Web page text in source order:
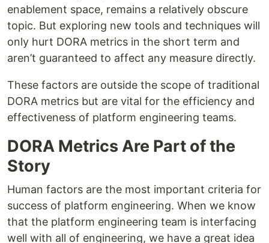
enablement space, remains a relatively obscure
topic. But exploring new tools and techniques will
only hurt DORA metrics in the short term and
aren’t guaranteed to affect any measure directly.
These factors are outside the scope of traditional
DORA metrics but are vital for the efficiency and
effectiveness of platform engineering teams.
DORA Metrics Are Part of the
Story
Human factors are the most important criteria for
success of platform engineering. When we know
that the platform engineering team is interfacing
well with all of engineering, we have a great idea